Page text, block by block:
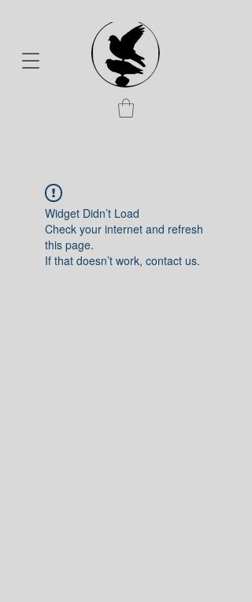
Widget Didn’t Load
Check your internet and refresh
this page.
If that doesn’t work, contact us.